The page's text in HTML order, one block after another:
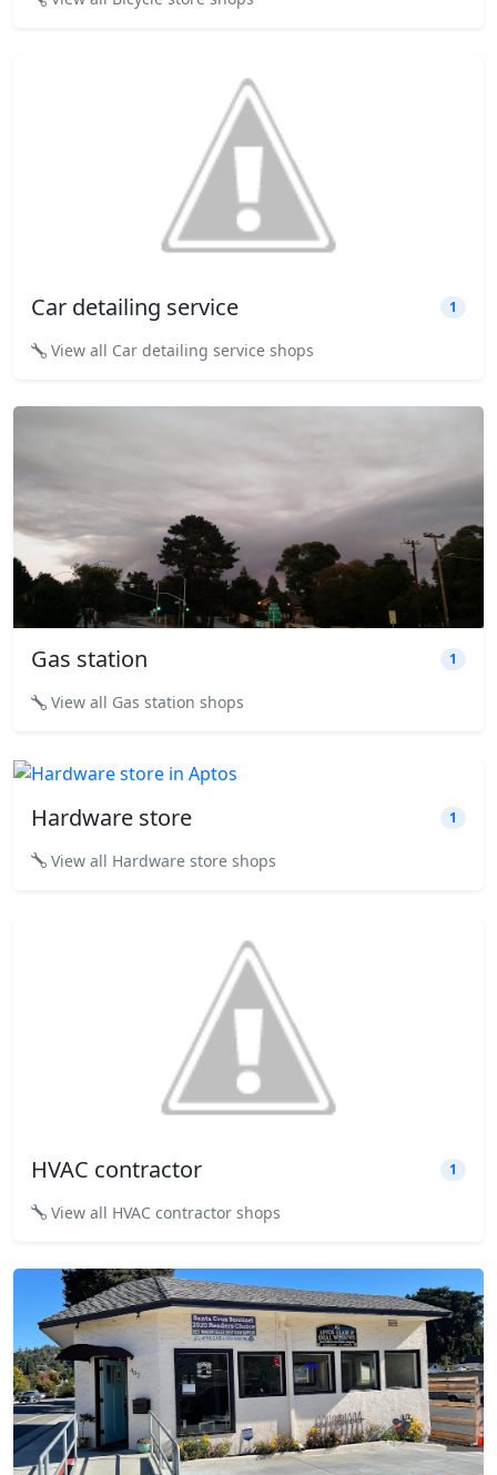
Car detailing service 1
View all Car detailing service shops
Gas station 1
View all Gas station shops
Hardware store 1
View all Hardware store shops
HVAC contractor 1
View all HVAC contractor shops